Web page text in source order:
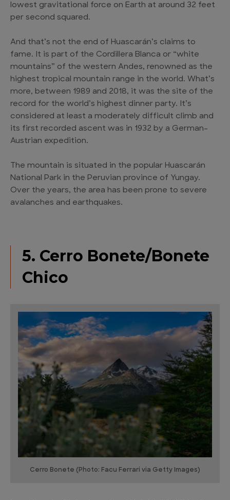
lowest gravitational force on Earth at around 32 feet
per second squared.
And that’s not the end of Huascarán’s claims to
fame. It is part of the Cordillera Blanca or “white
mountains” of the western Andes, renowned as the
highest tropical mountain range in the world. What’s
more, between 1989 and 2018, it was the site of the
record for the world’s highest dinner party. It’s
considered at least a moderately difficult climb and
its first recorded ascent was in 1932 by a German–
Austrian expedition.
The mountain is situated in the popular Huascarán
National Park in the Peruvian province of Yungay.
Over the years, the area has been prone to severe
avalanches and earthquakes.
5. Cerro Bonete/Bonete
Chico
Cerro Bonete (Photo: Facu Ferrari via Getty Images)